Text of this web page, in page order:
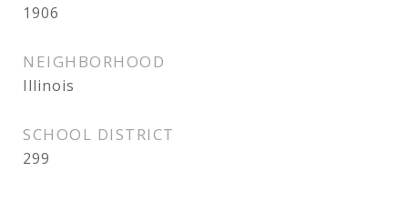
1906
NEIGHBORHOOD
Illinois
SCHOOL DISTRICT
299